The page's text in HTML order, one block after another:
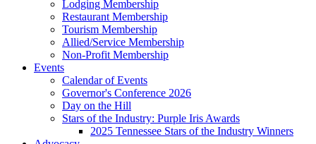
Lodging Membership
Restaurant Membership
Tourism Membership
Allied/Service Membership
Non-Profit Membership
Events
Calendar of Events
Governor's Conference 2026
Day on the Hill
Stars of the Industry: Purple Iris Awards
2025 Tennessee Stars of the Industry Winners